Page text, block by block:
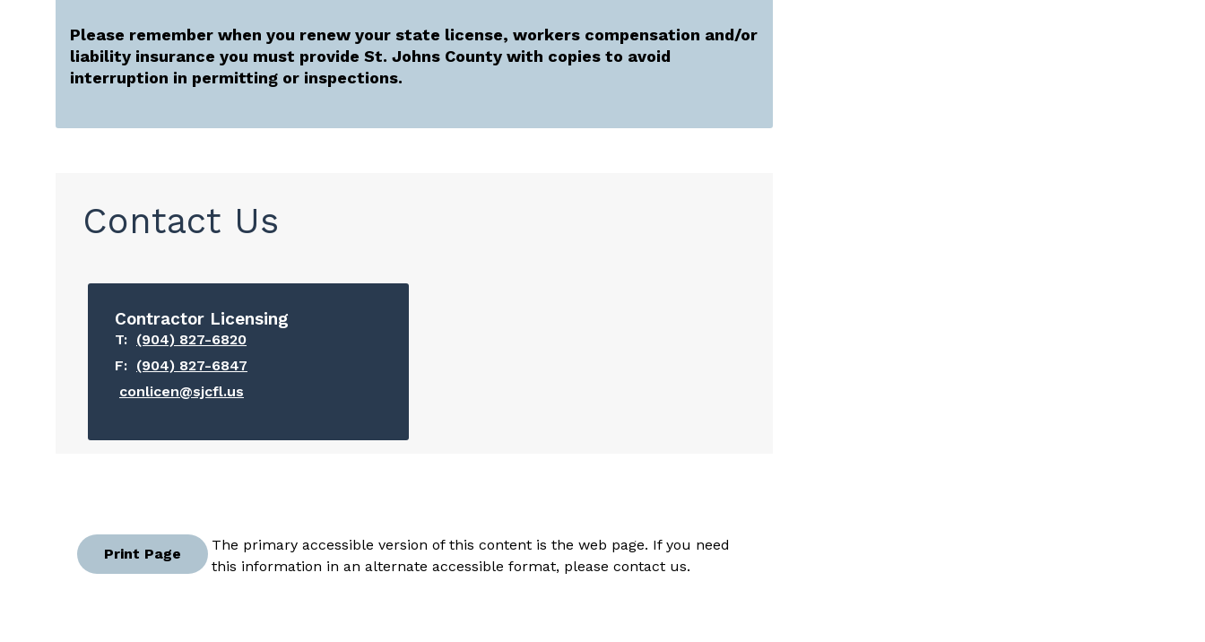
Please remember when you renew your state license, workers compensation and/or
liability insurance you must provide St. Johns County with copies to avoid
interruption in permitting or inspections.
Contact Us
Contractor Licensing
T: (904) 827-6820
F: (904) 827-6847
conlicen@sjcfl.us
Print Page
The primary accessible version of this content is the web page. If you need
this information in an alternate accessible format, please contact us.